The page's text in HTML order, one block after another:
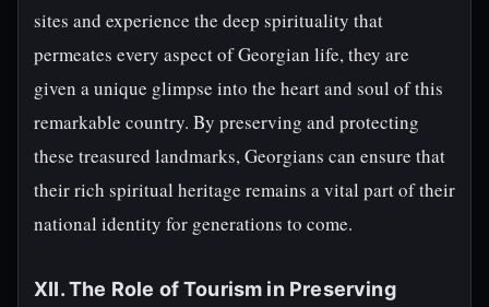
sites and experience the deep spirituality that
permeates every aspect of Georgian life, they are
given a unique glimpse into the heart and soul of this
remarkable country. By preserving and protecting
these treasured landmarks, Georgians can ensure that
their rich spiritual heritage remains a vital part of their
national identity for generations to come.
XII. The Role of Tourism in Preserving